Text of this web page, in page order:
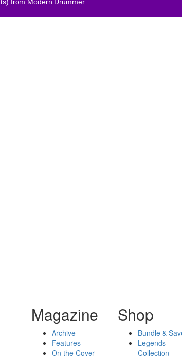
from Modern Drummer.
Magazine
Archive
Features
On the Cover
Shop
Bundle &
Legends
Collection